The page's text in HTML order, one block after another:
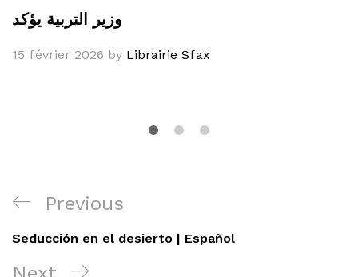
وزير التربية يؤكد
15 février 2026 by Librairie Sfax
Navigation
de
l’article
Previous
Post
Previous
Seducción en el desierto | Español
Next